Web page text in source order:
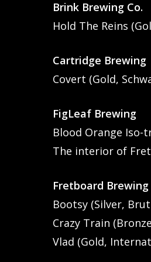
Brink Brewing Co.
Hold The Reins
Cartridge Brewing
Covert (Gold,
FigLeaf Brewing
Blood Orange Iso-
The interior of
Fretboard Brewing
Bootsy (Silver, Brut
Crazy Train
Vlad (Gold,